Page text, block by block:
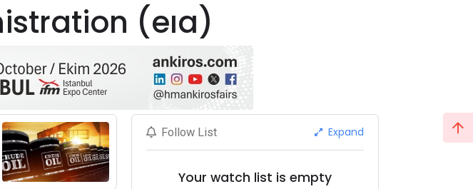
(eıa)
Follow List Expand
Your watch list is empty